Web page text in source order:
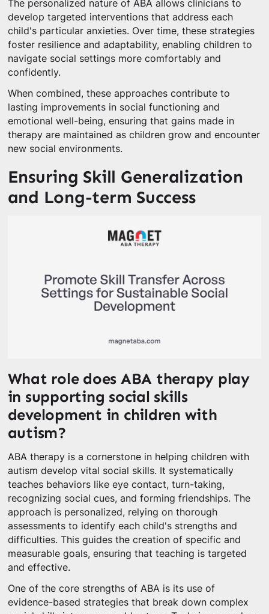
The personalized nature of ABA allows clinicians to
develop targeted interventions that address each
child's particular anxieties. Over time, these strategies
foster resilience and adaptability, enabling children to
navigate social settings more comfortably and
confidently.
When combined, these approaches contribute to
lasting improvements in social functioning and
emotional well-being, ensuring that gains made in
therapy are maintained as children grow and encounter
new social environments.
Ensuring Skill Generalization
and Long-term Success
What role does ABA therapy play
in supporting social skills
development in children with
autism?
ABA therapy is a cornerstone in helping children with
autism develop vital social skills. It systematically
teaches behaviors like eye contact, turn-taking,
recognizing social cues, and forming friendships. The
approach is personalized, relying on thorough
assessments to identify each child's strengths and
difficulties. This guides the creation of specific and
measurable goals, ensuring that teaching is targeted
and effective.
One of the core strengths of ABA is its use of
evidence-based strategies that break down complex